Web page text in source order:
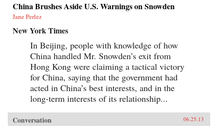
China Brushes Aside U.S. Warnings on Snowden
Jane Perlez
New York Times
In Beijing, people with knowledge of how
China handled Mr. Snowden’s exit from
Hong Kong were claiming a tactical victory
for China, saying that the government had
acted in China’s best interests, and in the
long-term interests of its relationship...
Conversation 06.25.13